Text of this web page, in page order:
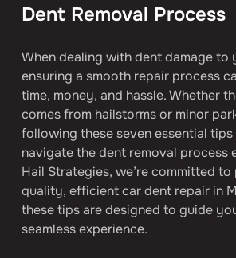
Dent Removal Process
When dealing with dent damage to
ensuring a smooth repair process
time, money, and hassle. Whether
comes from hailstorms or minor
following these seven essential
navigate the dent removal process
Hail Strategies, we’re committed
quality, efficient car dent repair in
these tips are designed to guide
seamless experience.